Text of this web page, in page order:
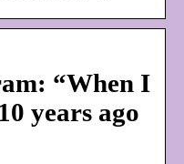
“When I
years ago